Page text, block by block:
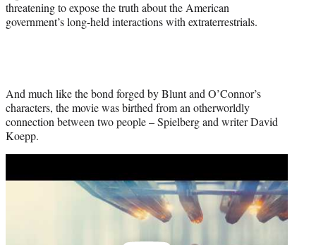
threatening to expose the truth about the American
government’s long-held interactions with extraterrestrials.
And much like the bond forged by Blunt and O’Connor’s
characters, the movie was birthed from an otherworldly
connection between two people – Spielberg and writer David
Koepp.